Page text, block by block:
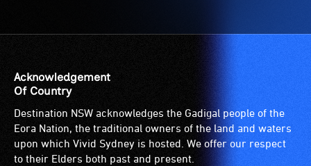
is
suitable
for
wheelchairs
(toilets,
ramps/lifts
Acknowledgement
Of Country
Destination NSW acknowledges the Gadigal people of the
Eora Nation, the traditional owners of the land and waters
upon which Vivid Sydney is hosted. We offer our respect
to their Elders both past and present.